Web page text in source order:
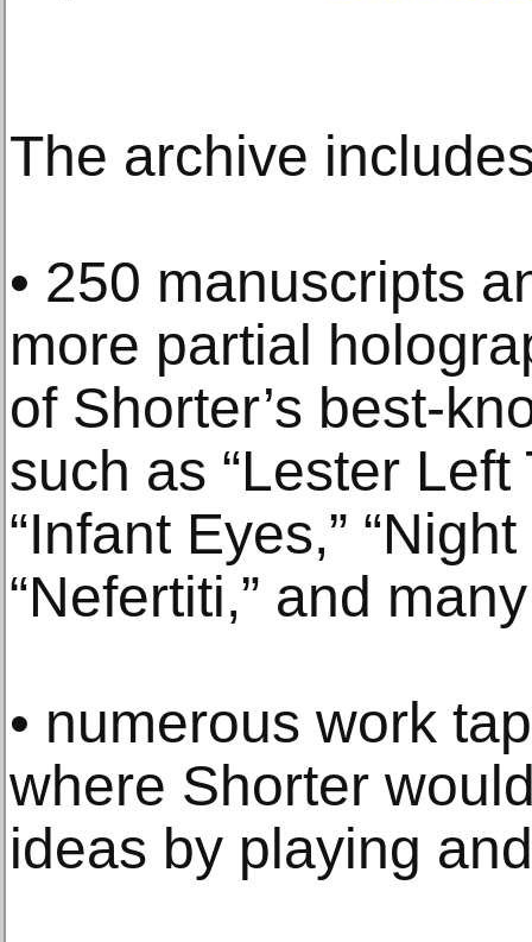
The archive
• 250 manuscripts
more partial
of Shorter’s best-
such as “Lester Left
“Infant Eyes,”
“Nefertiti,” and
• numerous work
where Shorter
ideas by playing